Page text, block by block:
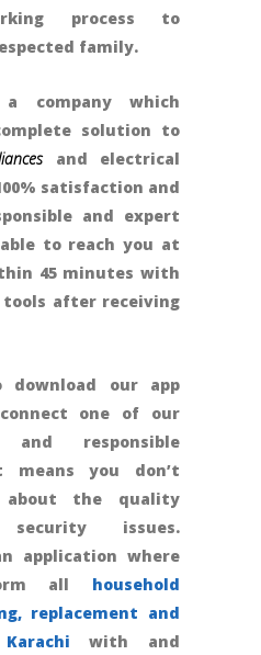
process to
family.
a company which
solution to
and electrical
satisfaction and
and expert
to reach you at
45 minutes with
tools after receiving
our app
one of our
responsible
means you don’t
the quality
issues.
application where
all household
replacement and
with and